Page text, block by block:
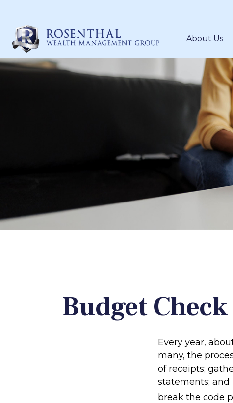
About Us
Budget
Every year,
many, the
of receipts;
statements;
break the code